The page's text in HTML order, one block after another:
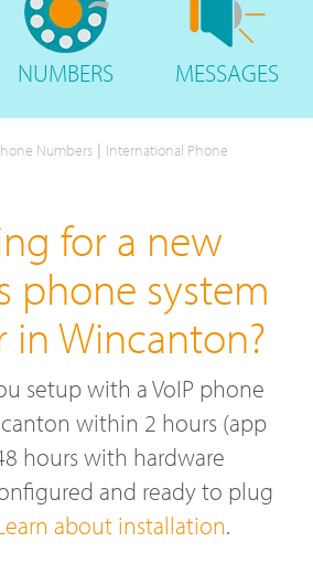
NUMBERS MESSAGES
Numbers | International Phone
for a new
phone system
in Wincanton?
setup with a VoIP phone
within 2 hours (app
hours with hardware
and ready to plug
about installation.